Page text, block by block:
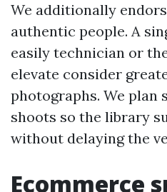
We additionally
authentic people. A
easily technician or
elevate consider
photographs. We plan
shoots so the library
without delaying the
Ecommerce